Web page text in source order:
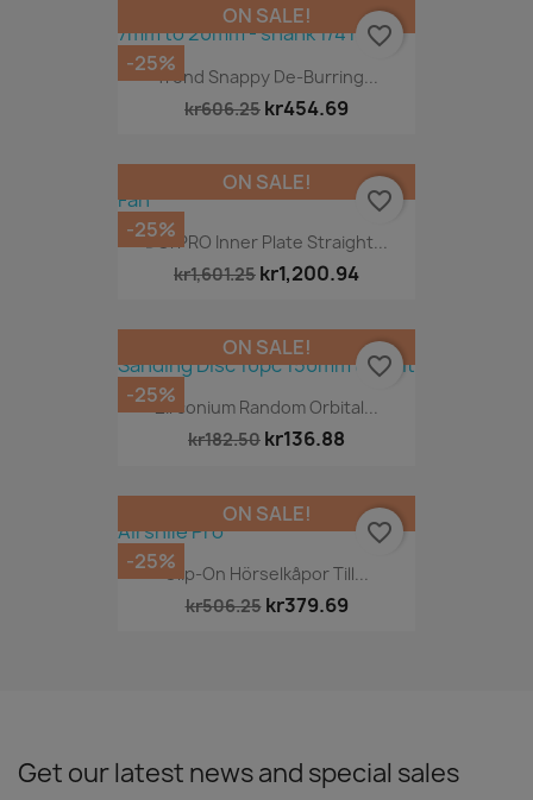
Trend Snappy De-Burring...
kr606.25 kr454.69
ON SALE!
-25%
favorite_border
DG/PRO Inner Plate Straight...
kr1,601.25 kr1,200.94
ON SALE!
-25%
favorite_border
Zirconium Random Orbital...
kr182.50 kr136.88
ON SALE!
-25%
favorite_border
Clip-On Hörselkåpor Till...
kr506.25 kr379.69
ON SALE!
-25%
favorite_border
Get our latest news and special sales